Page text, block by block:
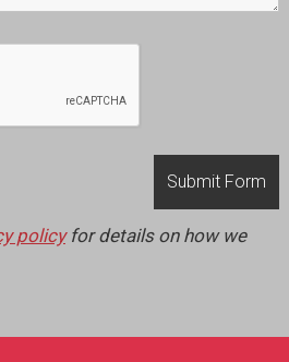
policyfor details on how we